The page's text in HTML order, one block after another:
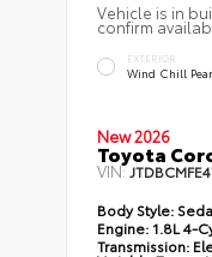
Vehicle is in
confirm
EXTERIOR
Wind Chill
New 2026
Toyota
VIN:
Body Style:
Engine: 1.8L 4-
Transmission: